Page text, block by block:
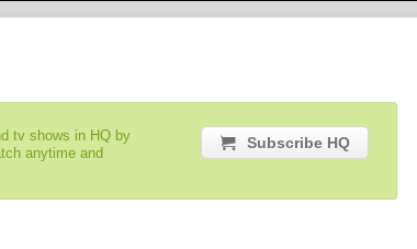
tv shows in HQ by
anytime and
Subscribe HQ